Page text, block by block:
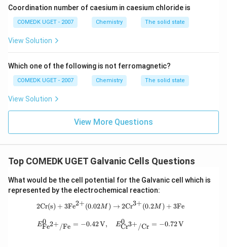
Coordination number of caesium in caesium chloride is
COMEDK UGET - 2007 Chemistry The solid state
View Solution
Which one of the following is not ferromagnetic?
COMEDK UGET - 2007 Chemistry The solid state
View Solution
View More Questions
Top COMEDK UGET Galvanic Cells Questions
What would be the cell potential for the Galvanic cell which is
represented by the electrochemical reaction:
2 \text{Cr(s)} + 3 \text{Fe}^{2+}
2Cr(s) + 3Fe2+(0.02M ) → 2Cr3+(0.2M ) + 3Fe
E^{0}_{\text{Fe}^{2+}/
EFe2+ /Fe
0 = −0.42V, ECr3+ /Cr
0 = −0.72V